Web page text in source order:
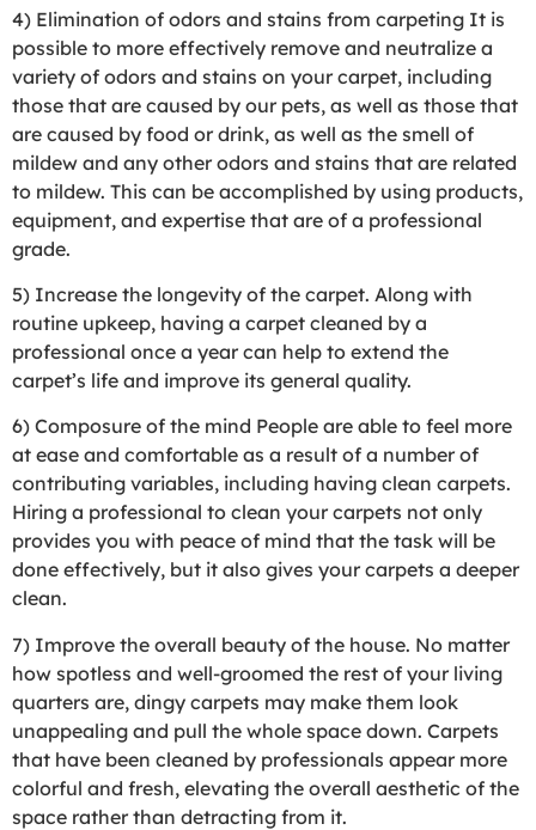
4) Elimination of odors and stains from carpeting It is
possible to more effectively remove and neutralize a
variety of odors and stains on your carpet, including
those that are caused by our pets, as well as those that
are caused by food or drink, as well as the smell of
mildew and any other odors and stains that are related
to mildew. This can be accomplished by using products,
equipment, and expertise that are of a professional
grade.
5) Increase the longevity of the carpet. Along with
routine upkeep, having a carpet cleaned by a
professional once a year can help to extend the
carpet’s life and improve its general quality.
6) Composure of the mind People are able to feel more
at ease and comfortable as a result of a number of
contributing variables, including having clean carpets.
Hiring a professional to clean your carpets not only
provides you with peace of mind that the task will be
done effectively, but it also gives your carpets a deeper
clean.
7) Improve the overall beauty of the house. No matter
how spotless and well-groomed the rest of your living
quarters are, dingy carpets may make them look
unappealing and pull the whole space down. Carpets
that have been cleaned by professionals appear more
colorful and fresh, elevating the overall aesthetic of the
space rather than detracting from it.